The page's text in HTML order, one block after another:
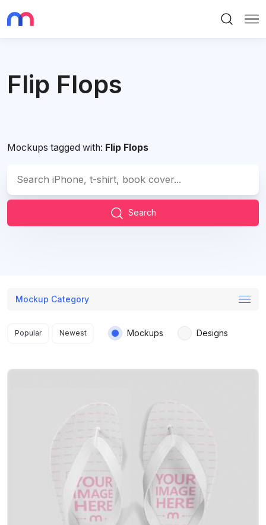
Flip Flops
Mockups tagged with: Flip Flops
Search
Mockup Category
Search results
Popular Newest Mockups Designs